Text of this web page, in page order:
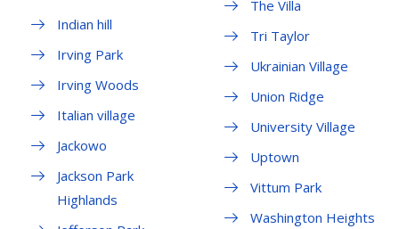
Indian hill
Irving Park
Irving Woods
Italian village
Jackowo
Jackson Park
Highlands
The Villa
Tri Taylor
Ukrainian Village
Union Ridge
University Village
Uptown
Vittum Park
Washington Heights